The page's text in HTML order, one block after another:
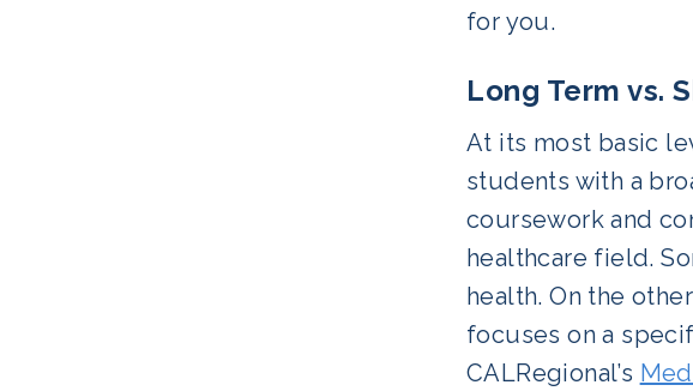
for you.
Long Term vs.
At its most basic
students with a
coursework and
healthcare field.
health. On the
focuses on a
CALRegional’s